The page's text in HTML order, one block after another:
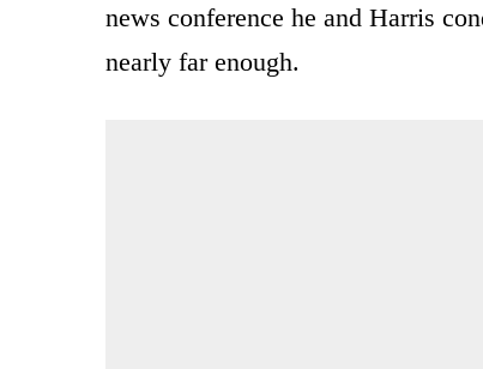
news conference he and Harris
nearly far enough.